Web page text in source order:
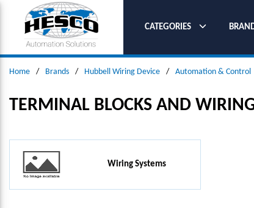
SKIP TO MAIN CONTENT
CATEGORIES
Home / Brands / Hubbell Wiring Device / Automation & Control
TERMINAL BLOCKS AND
Wiring Systems